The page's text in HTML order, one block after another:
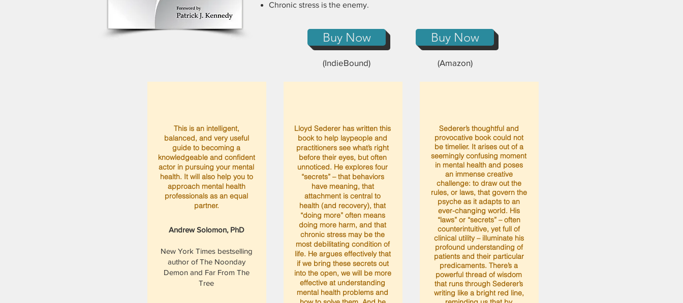
Chronic stress is the enemy.
Buy Now
(IndieBound)
Buy Now
(Amazon)
This is an intelligent,
balanced, and very useful
guide to becoming a
knowledgeable and confident
actor in pursuing your mental
health. It will also help you to
approach mental health
professionals as an equal
partner.
Andrew Solomon, PhD
New York Times bestselling
author of The Noonday
Demon and Far From The
Tree
Lloyd Sederer has written this
book to help laypeople and
practitioners see what’s right
before their eyes, but often
unnoticed. He explores four
“secrets” – that behaviors
have meaning, that
attachment is central to
health (and recovery), that
“doing more” often means
doing more harm, and that
chronic stress may be the
most debilitating condition of
life. He argues effectively that
if we bring these secrets out
into the open, we will be more
effective at understanding
mental health problems and
Sederer’s thoughtful and
provocative book could not
be timelier. It arises out of a
seemingly confusing moment
in mental health and poses
an immense creative
challenge: to draw out the
rules, or laws, that govern the
psyche as it adapts to an
ever-changing world. His
“laws” or “secrets” – often
counterintuitive, yet full of
clinical utility – illuminate his
profound understanding of
patients and their particular
predicaments. There’s a
powerful thread of wisdom
that runs through Sederer’s
writing like a bright red line,